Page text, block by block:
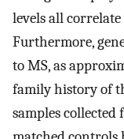
levels all
Furthermore,
to MS, as
family history of
samples